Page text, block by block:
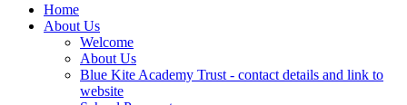
Home
About Us
Welcome
About Us
Blue Kite Academy Trust - contact details and link to
website